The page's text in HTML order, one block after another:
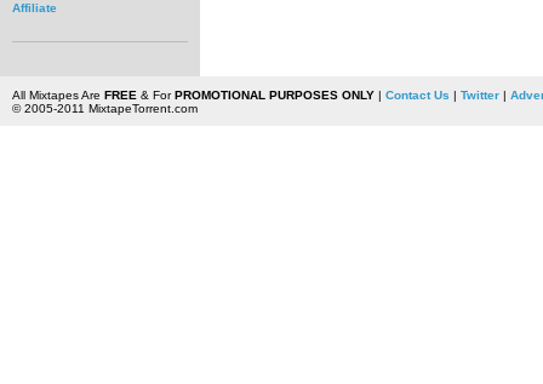
Affiliate
All Mixtapes Are FREE & ForPROMOTIONAL PURPOSES ONLY| Contact Us | Twitter|
© 2005-2011 MixtapeTorrent.com